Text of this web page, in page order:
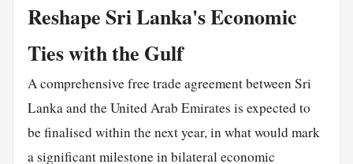
Reshape Sri Lanka's Economic
Ties with the Gulf
A comprehensive free trade agreement between Sri
Lanka and the United Arab Emirates is expected to
be finalised within the next year, in what would mark
a significant milestone in bilateral economic